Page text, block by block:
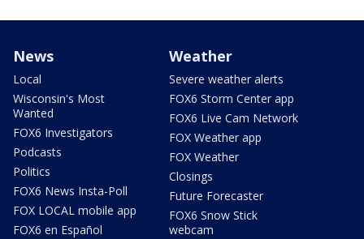
News
Local
Wisconsin's Most
Wanted
FOX6 Investigators
Podcasts
Politics
FOX6 News Insta-Poll
FOX LOCAL mobile app
FOX6 en Español
Weather
Severe weather alerts
FOX6 Storm Center app
FOX6 Live Cam Network
FOX Weather app
FOX Weather
Closings
Future Forecaster
FOX6 Snow Stick
webcam